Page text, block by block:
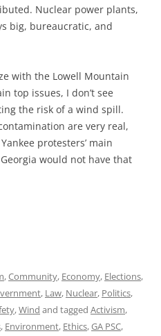
Nuclear power plants,
big, bureaucratic, and
with the Lowell Mountain
top issues, I don’t see
the risk of a wind spill.
are very real,
protesters’ main
would not have that
,Community, Economy, Elections,
, Law, Nuclear, Politics,
,Wind and tagged Activism,
, Environment, Ethics,GA PSC,